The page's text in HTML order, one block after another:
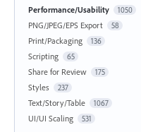
Performance/Usability 1050
PNG/JPEG/EPS Export 58
Print/Packaging 136
Scripting 65
Share for Review 175
Styles 237
Text/Story/Table 1067
UI/UI Scaling 531